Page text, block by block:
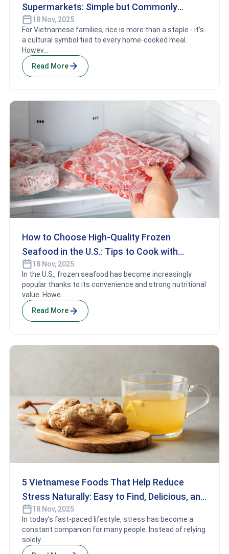
Supermarkets: Simple but Commonly
Overlooked Essentials
18 Nov, 2025
For Vietnamese families, rice is more than a staple - it’s
a cultural symbol tied to every home-cooked meal.
Howev...
Read More
How to Choose High-Quality Frozen
Seafood in the U.S.: Tips to Cook with
Confidence
18 Nov, 2025
In the U.S., frozen seafood has become increasingly
popular thanks to its convenience and strong nutritional
value. Howe...
Read More
5 Vietnamese Foods That Help Reduce
Stress Naturally: Easy to Find, Delicious, and
Good for Your Health
18 Nov, 2025
In today’s fast-paced lifestyle, stress has become a
constant companion for many people. Instead of relying
solely...